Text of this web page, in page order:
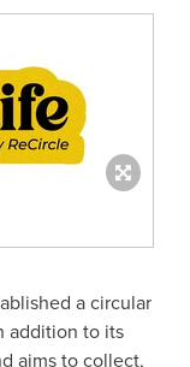
a circular
addition to its
aims to collect,